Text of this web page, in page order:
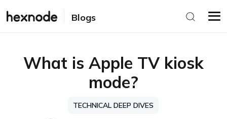
Blogs
What is Apple TV kiosk
mode?
TECHNICAL DEEP DIVES